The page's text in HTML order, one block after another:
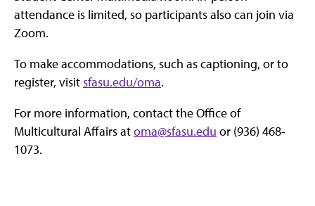
attendance is limited, so participants also can join via
Zoom.
To make accommodations, such as captioning, or to
register, visitsfasu.edu/oma.
For more information, contact the Office of
Multicultural Affairs atoma@sfasu.edu or (936) 468-
1073.